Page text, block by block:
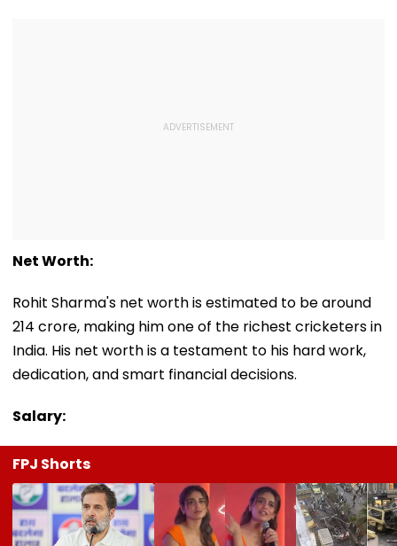
Net Worth:
Rohit Sharma's net worth is estimated to be around
₹214 crore, making him one of the richest cricketers in
India. His net worth is a testament to his hard work,
dedication, and smart financial decisions.
Salary:
FPJ Shorts